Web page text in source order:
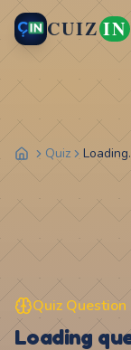
CUIZ IN
Quiz
Quiz Question
Loading